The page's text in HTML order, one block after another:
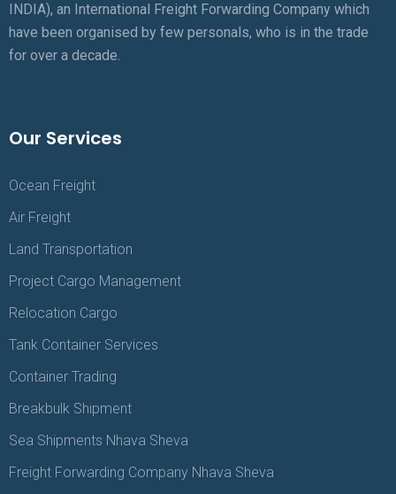
INDIA), an International Freight Forwarding Company which
have been organised by few personals, who is in the trade
for over a decade.
Our Services
Ocean Freight
Air Freight
Land Transportation
Project Cargo Management
Relocation Cargo
Tank Container Services
Container Trading
Breakbulk Shipment
Sea Shipments Nhava Sheva
Freight Forwarding Company Nhava Sheva